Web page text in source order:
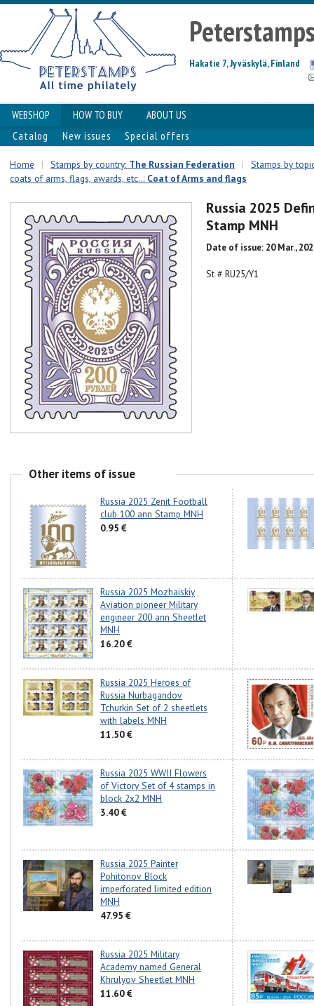
Hakatie 7, Jyväskylä, Finland
WEBSHOP HOW TO BUY
ABOUT US
Catalog
New issues Special offers
Home | Stamps by country: The Russian Federation |
Stamps by
coats of arms, flags, awards, etc..: Coat of Arms and flags
Russia 2025
Stamp MNH
Date of issue: 20 Mar.,
St # RU25/Y1
Other items of issue
Russia 2025 Zenit Football
club 100 ann Stamp MNH
0.95 €
Russia 2025 Mozhaiskiy
Aviation pioneer Military
engineer 200 ann Sheetlet
MNH
16.20 €
Russia 2025 Heroes of
Russia Nurbagandov
Tchurkin Set of 2 sheetlets
with labels MNH
11.50 €
Russia 2025 WWII Flowers
of Victory Set of 4 stamps in
block 2x2 MNH
3.40 €
Russia 2025 Painter
Pohitonov Block
imperforated limited edition
MNH
47.95 €
Russia 2025 Military
Academy named General
Khrulyov Sheetlet MNH
11.60 €